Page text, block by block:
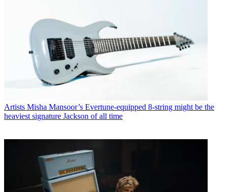
Artists Misha Mansoor’s Evertune-equipped 8-string might be the
heaviest signature Jackson of all time